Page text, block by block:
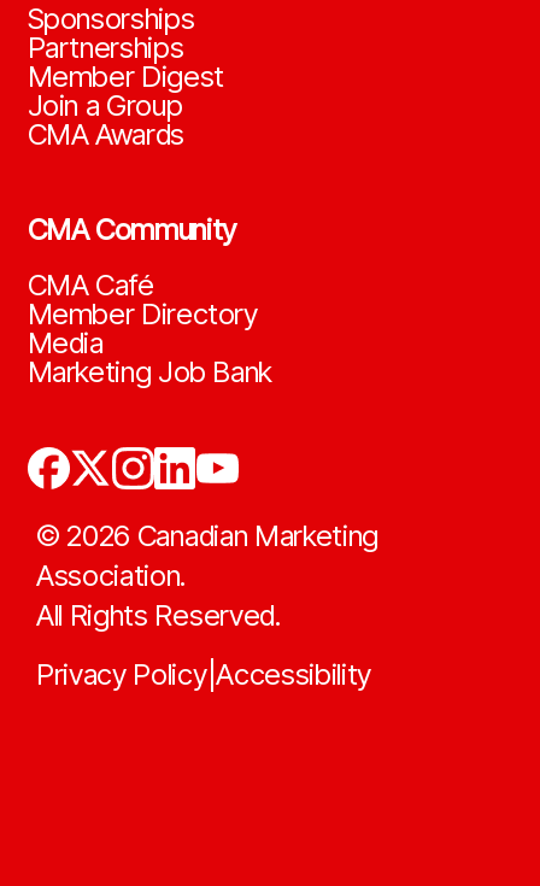
Sponsorships
Partnerships
Member Digest
Join a Group
CMA Awards
CMA Community
CMA Café
Member Directory
Media
Marketing Job Bank
© 2026 Canadian Marketing
Association.
All Rights Reserved.
Privacy Policy|Accessibility